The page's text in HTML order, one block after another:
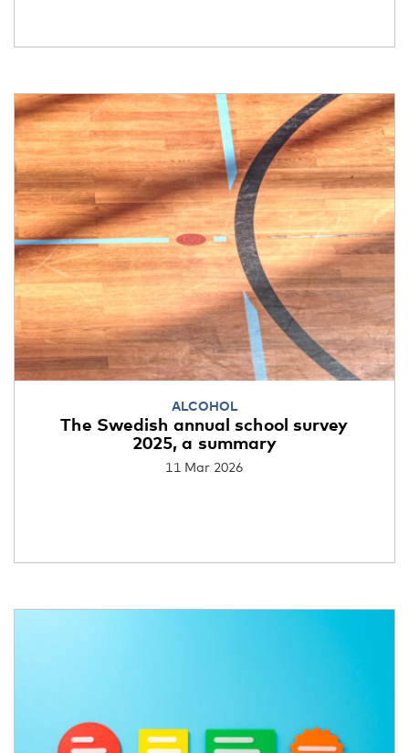
ALCOHOL
The Swedish annual school survey
2025, a summary
11 Mar 2026